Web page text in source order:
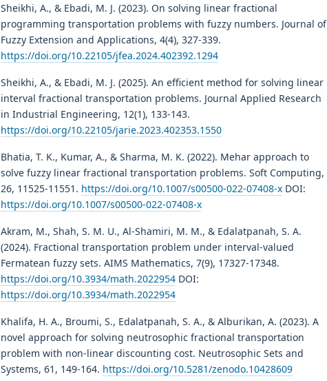
Sheikhi, A., & Ebadi, M. J. (2023). On solving linear fractional
programming transportation problems with fuzzy numbers. Journal of
Fuzzy Extension and Applications, 4(4), 327-339.
https://doi.org/10.22105/jfea.2024.402392.1294
Sheikhi, A., & Ebadi, M. J. (2025). An efficient method for solving linear
interval fractional transportation problems. Journal Applied Research
in Industrial Engineering, 12(1), 133-143.
https://doi.org/10.22105/jarie.2023.402353.1550
Bhatia, T. K., Kumar, A., & Sharma, M. K. (2022). Mehar approach to
solve fuzzy linear fractional transportation problems. Soft Computing,
26, 11525-11551. https://doi.org/10.1007/s00500-022-07408-x DOI:
https://doi.org/10.1007/s00500-022-07408-x
Akram, M., Shah, S. M. U., Al-Shamiri, M. M., & Edalatpanah, S. A.
(2024). Fractional transportation problem under interval-valued
Fermatean fuzzy sets. AIMS Mathematics, 7(9), 17327-17348.
https://doi.org/10.3934/math.2022954 DOI:
https://doi.org/10.3934/math.2022954
Khalifa, H. A., Broumi, S., Edalatpanah, S. A., & Alburikan, A. (2023). A
novel approach for solving neutrosophic fractional transportation
problem with non-linear discounting cost. Neutrosophic Sets and
Systems, 61, 149-164. https://doi.org/10.5281/zenodo.10428609